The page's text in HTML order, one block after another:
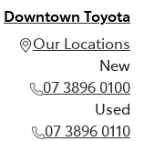
Downtown Toyota
Our Locations
New
07 3896 0100
Used
07 3896 0110